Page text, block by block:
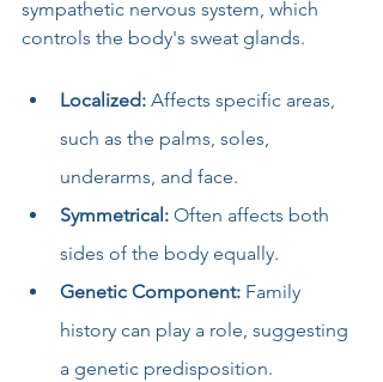
sympathetic nervous system, which
controls the body's sweat glands.
Localized: Affects specific areas,
such as the palms, soles,
underarms, and face.
Symmetrical: Often affects both
sides of the body equally.
Genetic Component: Family
history can play a role, suggesting
a genetic predisposition.